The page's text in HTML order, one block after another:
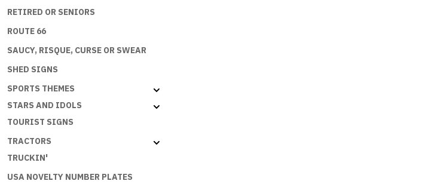
RETIRED OR SENIORS
ROUTE 66
SAUCY, RISQUE, CURSE OR SWEAR
SHED SIGNS
SPORTS THEMES
STARS AND IDOLS
TOURIST SIGNS
TRACTORS
TRUCKIN'
USA NOVELTY NUMBER PLATES